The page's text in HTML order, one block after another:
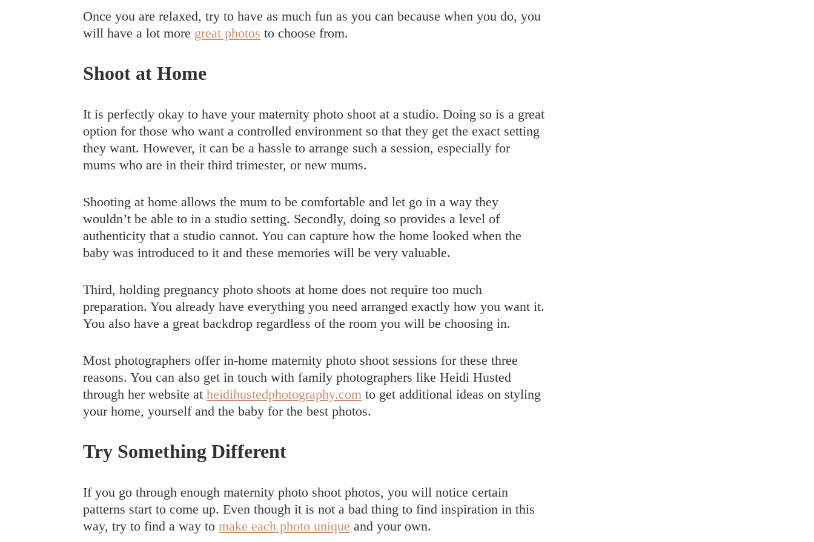
Once you are relaxed, try to have as much fun as you can because when you do, you
will have a lot more great photos to choose from.
Shoot at Home
It is perfectly okay to have your maternity photo shoot at a studio. Doing so is a great
option for those who want a controlled environment so that they get the exact setting
they want. However, it can be a hassle to arrange such a session, especially for
mums who are in their third trimester, or new mums.
Shooting at home allows the mum to be comfortable and let go in a way they
wouldn’t be able to in a studio setting. Secondly, doing so provides a level of
authenticity that a studio cannot. You can capture how the home looked when the
baby was introduced to it and these memories will be very valuable.
Third, holding pregnancy photo shoots at home does not require too much
preparation. You already have everything you need arranged exactly how you want it.
You also have a great backdrop regardless of the room you will be choosing in.
Most photographers offer in-home maternity photo shoot sessions for these three
reasons. You can also get in touch with family photographers like Heidi Husted
through her website at heidihustedphotography.com to get additional ideas on styling
your home, yourself and the baby for the best photos.
Try Something Different
If you go through enough maternity photo shoot photos, you will notice certain
patterns start to come up. Even though it is not a bad thing to find inspiration in this
way, try to find a way to make each photo unique and your own.